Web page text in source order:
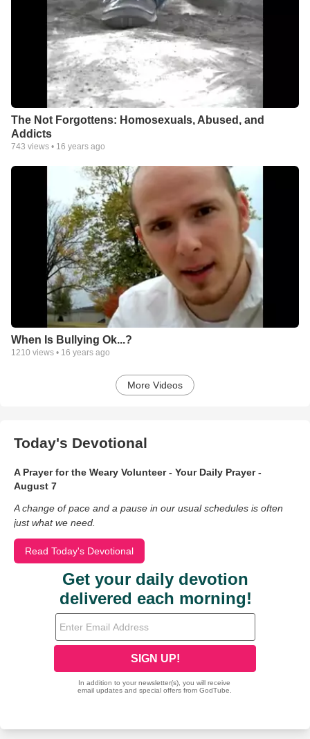
The Not Forgottens: Homosexuals, Abused, and
Addicts
743 views • 16 years ago
When Is Bullying Ok...?
1210 views • 16 years ago
More Videos
Today's Devotional
A Prayer for the Weary Volunteer - Your Daily Prayer -
August 7
A change of pace and a pause in our usual schedules is often
just what we need.
Read Today's Devotional